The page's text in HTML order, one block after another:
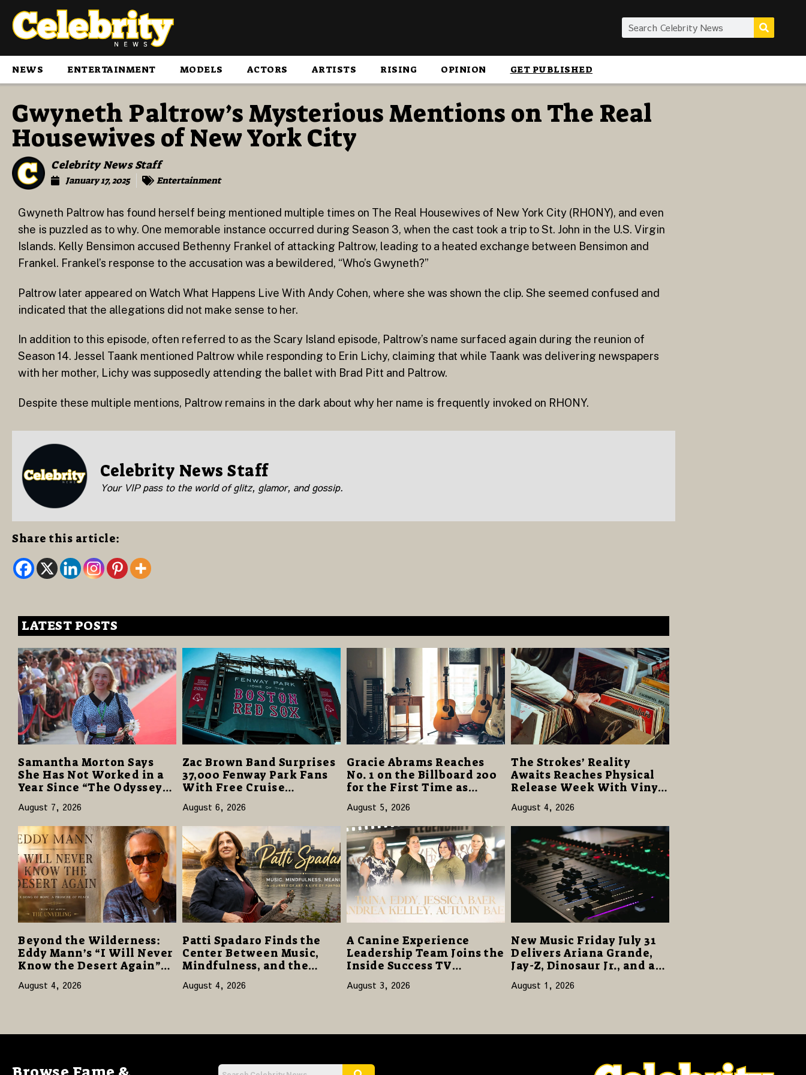
NEWS ENTERTAINMENT MODELS ACTORS ARTISTS RISING OPINION GET PUBLISHED
Gwyneth Paltrow’s Mysterious Mentions on The Real
Housewives of New York City
Celebrity News Staff
January 17, 2025 Entertainment
Gwyneth Paltrow has found herself being mentioned multiple times on The Real Housewives of New York City (RHONY), and even
she is puzzled as to why. One memorable instance occurred during Season 3, when the cast took a trip to St. John in the U.S. Virgin
Islands. Kelly Bensimon accused Bethenny Frankel of attacking Paltrow, leading to a heated exchange between Bensimon and
Frankel. Frankel’s response to the accusation was a bewildered, “Who’s Gwyneth?”
Paltrow later appeared on Watch What Happens Live With Andy Cohen, where she was shown the clip. She seemed confused and
indicated that the allegations did not make sense to her.
In addition to this episode, often referred to as the Scary Island episode, Paltrow’s name surfaced again during the reunion of
Season 14. Jessel Taank mentioned Paltrow while responding to Erin Lichy, claiming that while Taank was delivering newspapers
with her mother, Lichy was supposedly attending the ballet with Brad Pitt and Paltrow.
Despite these multiple mentions, Paltrow remains in the dark about why her name is frequently invoked on RHONY.
Celebrity News Staff
Your VIP pass to the world of glitz, glamor, and gossip.
Share this article:
LATEST POSTS
Samantha Morton Says
She Has Not Worked in a
Year Since “The Odyssey”
Despite Career-Best
Reviews
August 7, 2026
Zac Brown Band Surprises
37,000 Fenway Park Fans
With Free Cruise
Vacations in $40 Million
Giveaway
August 6, 2026
Gracie Abrams Reaches
No. 1 on the Billboard 200
for the First Time as
“Daughter from Hell”
Opens with 124,000 Units
August 5, 2026
The Strokes’ Reality
Awaits Reaches Physical
Release Week With Vinyl
and CD Editions on August
14
August 4, 2026
Beyond the Wilderness:
Eddy Mann’s “I Will Never
Know the Desert Again”
Offers a Gentle Promise of
Hope
August 4, 2026
Patti Spadaro Finds the
Center Between Music,
Mindfulness, and the
Human Spirit
August 4, 2026
A Canine Experience
Leadership Team Joins the
Inside Success TV
Network to Share a Story
of Family, Resilience and
August 3, 2026
New Music Friday July 31
Delivers Ariana Grande,
Jay-Z, Dinosaur Jr., and a
Stacked Release Week
August 1, 2026